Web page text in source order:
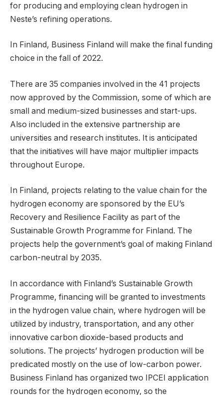
for producing and employing clean hydrogen in
Neste’s refining operations.
In Finland, Business Finland will make the final funding
choice in the fall of 2022.
There are 35 companies involved in the 41 projects
now approved by the Commission, some of which are
small and medium-sized businesses and start-ups.
Also included in the extensive partnership are
universities and research institutes. It is anticipated
that the initiatives will have major multiplier impacts
throughout Europe.
In Finland, projects relating to the value chain for the
hydrogen economy are sponsored by the EU’s
Recovery and Resilience Facility as part of the
Sustainable Growth Programme for Finland. The
projects help the government’s goal of making Finland
carbon-neutral by 2035.
In accordance with Finland’s Sustainable Growth
Programme, financing will be granted to investments
in the hydrogen value chain, where hydrogen will be
utilized by industry, transportation, and any other
innovative carbon dioxide-based products and
solutions. The projects’ hydrogen production will be
predicated mostly on the use of low-carbon power.
Business Finland has organized two IPCEI application
rounds for the hydrogen economy, so the